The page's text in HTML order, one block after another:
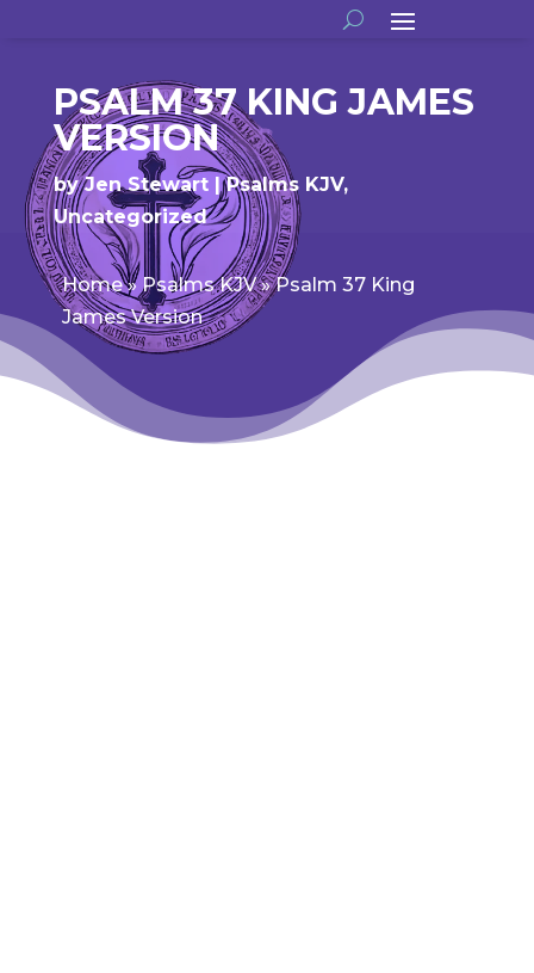
PSALM 37 KING JAMES
VERSION
byJen Stewart Psalms KJV,
Uncategorized
Home»Psalms KJV»Psalm 37 King
James Version